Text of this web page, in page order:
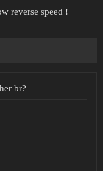
reverse speed !
br?